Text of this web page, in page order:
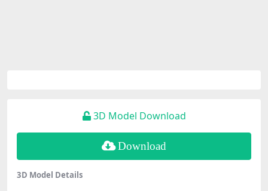
3D Model Download
Download
3D Model Details